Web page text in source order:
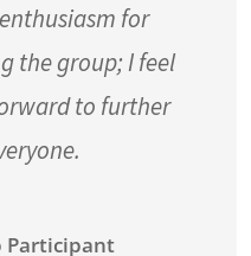
for
the group; I feel
to further
Participant